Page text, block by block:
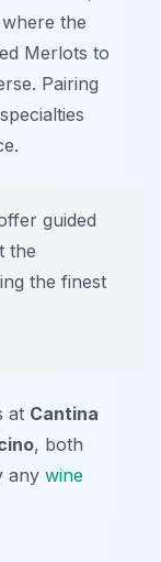
the
Merlots to
Pairing
guided
the
the finest
at Cantina
, both
any wine